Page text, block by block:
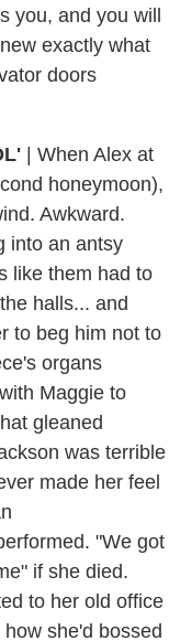
you, and you will
exactly what
doors
When Alex at
honeymoon),
Awkward.
into an antsy
like them had to
halls... and
to beg him not to
organs
Maggie to
gleaned
was terrible
made her feel
"We got
if she died.
to her old office
she'd bossed